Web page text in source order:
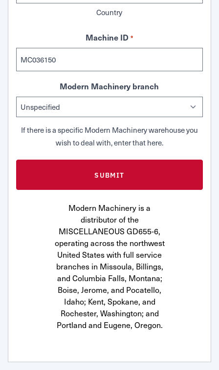
Country
Machine ID *
Modern Machinery branch
If there is a specific Modern Machinery warehouse you
wish to deal with, enter that here.
Modern Machinery is a
distributor of the
MISCELLANEOUS GD655-6,
operating across the northwest
United States with full service
branches in Missoula, Billings,
and Columbia Falls, Montana;
Boise, Jerome, and Pocatello,
Idaho; Kent, Spokane, and
Rochester, Washington; and
Portland and Eugene, Oregon.